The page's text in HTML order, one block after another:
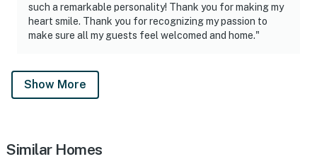
such a remarkable personality! Thank you for making my
heart smile. Thank you for recognizing my passion to
make sure all my guests feel welcomed and home."
Show More
Similar Homes